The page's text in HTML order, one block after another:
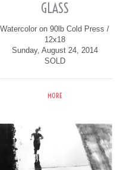
GLASS
Watercolor on 90lb Cold Press /
12x18
Sunday, August 24, 2014
SOLD
MORE